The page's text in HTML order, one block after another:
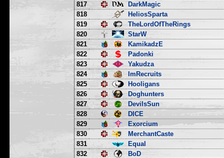
817
DarkMagic
818
HeliosSparta
819
TheLordOfTheRings
820
StarW
821
KamikadzE
822
Padonki
823
Yakudza
824
ImRecruits
825
Hooligans
826
Doghunters
827
DevilsSun
828
DICE
829
Exorcium
830
MerchantCaste
831
Equal
832
BoD